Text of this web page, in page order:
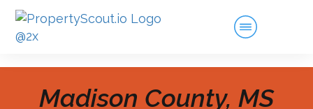
Madison County, MS